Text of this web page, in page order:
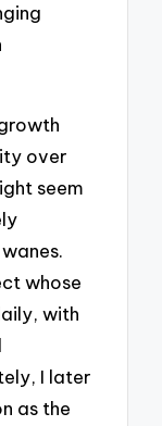
over
seem
whose
with
I later
as the